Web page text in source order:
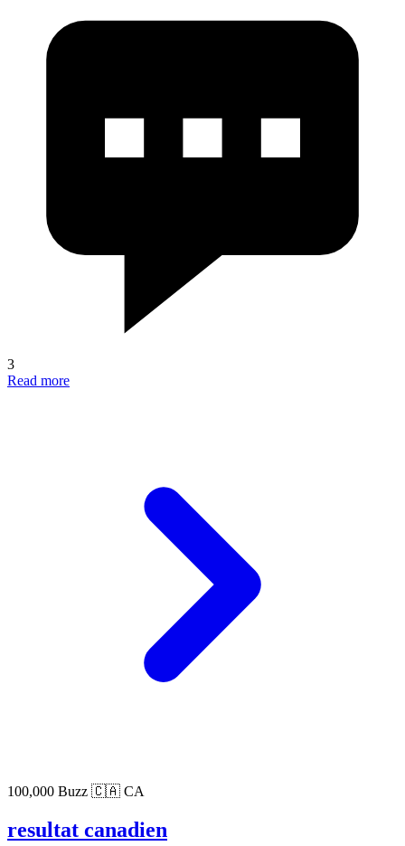
3
Read more
100,000 Buzz 🇨🇦 CA
resultat canadien